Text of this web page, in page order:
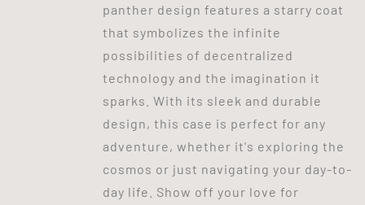
panther design features a starry coat
that symbolizes the infinite
possibilities of decentralized
technology and the imagination it
sparks. With its sleek and durable
design, this case is perfect for any
adventure, whether it's exploring the
cosmos or just navigating your day-to-
day life. Show off your love for